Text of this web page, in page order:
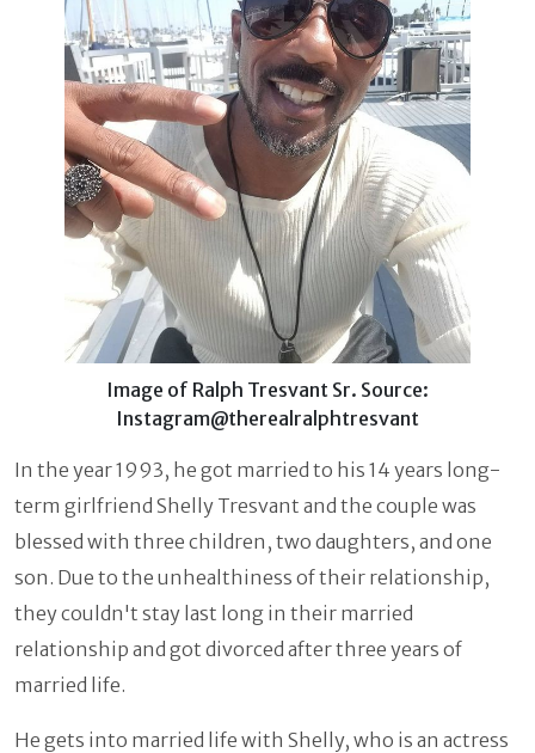
Image of Ralph Tresvant Sr. Source:
Instagram@therealralphtresvant
In the year 1993, he got married to his 14 years long-
term girlfriend Shelly Tresvant and the couple was
blessed with three children, two daughters, and one
son. Due to the unhealthiness of their relationship,
they couldn't stay last long in their married
relationship and got divorced after three years of
married life.
He gets into married life with Shelly, who is an actress